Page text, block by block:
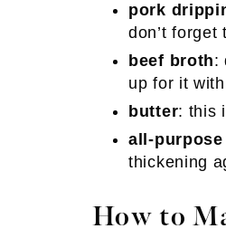
pork
don’t
beef broth:
up for it
butter: this
all-
thickening
How to